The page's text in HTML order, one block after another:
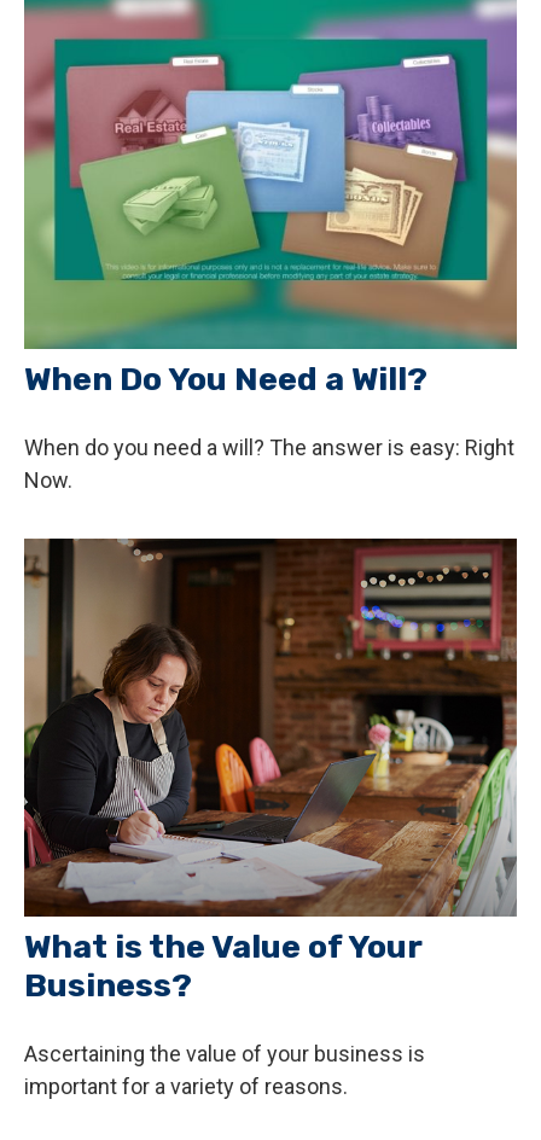
When Do You Need a Will?
When do you need a will? The answer is easy: Right
Now.
What is the Value of Your
Business?
Ascertaining the value of your business is
important for a variety of reasons.